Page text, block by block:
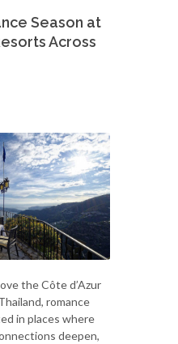
Season at
Across
the Côte d’Azur
romance
in places where
deepen,